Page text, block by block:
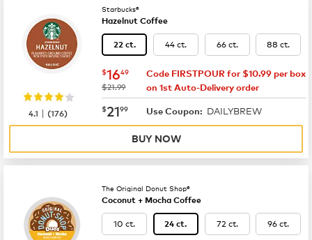
Starbucks®
Hazelnut Coffee
22 ct. 44 ct. 66 ct. 88 ct.
now $16.49
$1649
was
$21.99
Code FIRSTPOUR for $10.99 per box
on 1st Auto-Delivery order
now $21.99
$2199 Use Coupon: DAILYBREW
4.1 |(176)
BUY NOW
The Original Donut Shop®
Coconut + Mocha Coffee
10 ct. 24 ct. 72 ct. 96 ct.